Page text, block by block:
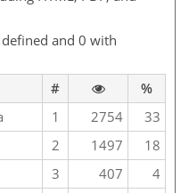
and 0 with
#
%
1 2754
33
2 1497
18
3 407
4